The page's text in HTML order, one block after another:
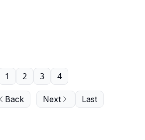
Back
1 2 3 4
Next Last